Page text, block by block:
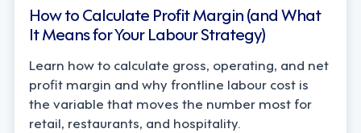
How to Calculate Profit Margin (and What
It Means for Your Labour Strategy)
Learn how to calculate gross, operating, and net
profit margin and why frontline labour cost is
the variable that moves the number most for
retail, restaurants, and hospitality.